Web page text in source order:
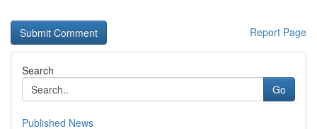
Report Page
Search
Go
Published News